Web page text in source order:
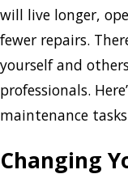
will live longer,
fewer repairs.
yourself and
professionals.
maintenance
Changing